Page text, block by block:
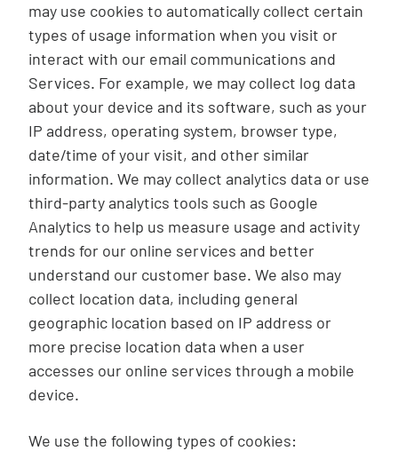
may use cookies to automatically collect certain
types of usage information when you visit or
interact with our email communications and
Services. For example, we may collect log data
about your device and its software, such as your
IP address, operating system, browser type,
date/time of your visit, and other similar
information. We may collect analytics data or use
third-party analytics tools such as Google
Analytics to help us measure usage and activity
trends for our online services and better
understand our customer base. We also may
collect location data, including general
geographic location based on IP address or
more precise location data when a user
accesses our online services through a mobile
device.
We use the following types of cookies: